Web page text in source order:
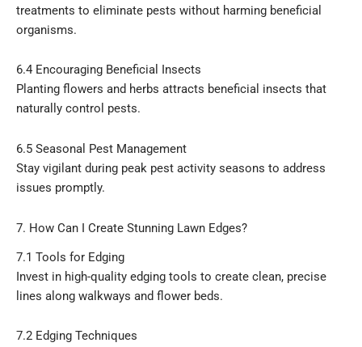
treatments to eliminate pests without harming beneficial
organisms.
6.4 Encouraging Beneficial Insects
Planting flowers and herbs attracts beneficial insects that
naturally control pests.
6.5 Seasonal Pest Management
Stay vigilant during peak pest activity seasons to address
issues promptly.
7. How Can I Create Stunning Lawn Edges?
7.1 Tools for Edging
Invest in high-quality edging tools to create clean, precise
lines along walkways and flower beds.
7.2 Edging Techniques